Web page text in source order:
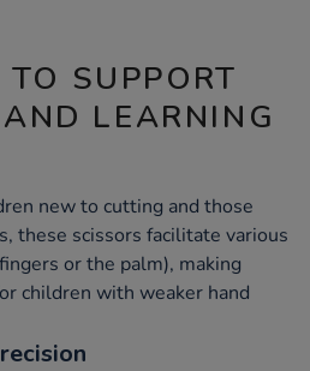
SUPPORT
LEARNING
new to cutting and those
these scissors facilitate various
or the palm), making
children with weaker hand